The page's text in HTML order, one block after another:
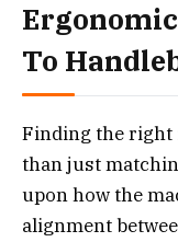
To
Finding the right
than just
upon how the
alignment